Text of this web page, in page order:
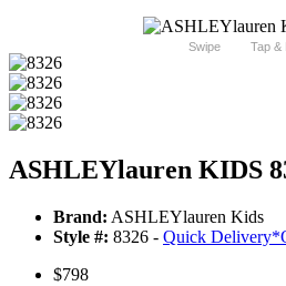
Swipe Tap &
ASHLEYlauren KIDS
Brand: ASHLEYlauren Kids
Style #: 8326 - Quick Delivery*
$798